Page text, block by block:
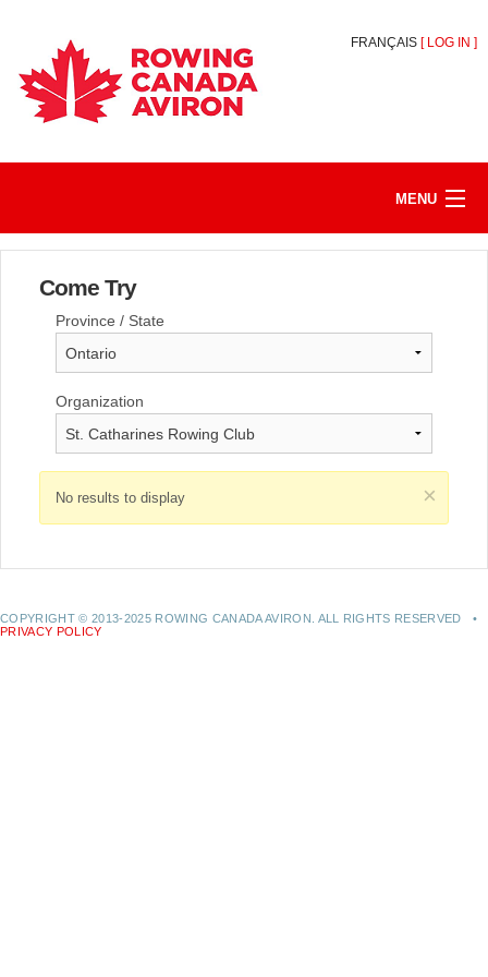
FRANÇAIS [ LOG IN ]
MENU
REGISTER/JOIN
MY ACCOUNT
ABOUT
Come Try
Province / State
Organization
No results to display ×
COPYRIGHT © 2013-2025 ROWING CANADA AVIRON. ALL RIGHTS RESERVED •
PRIVACY POLICY